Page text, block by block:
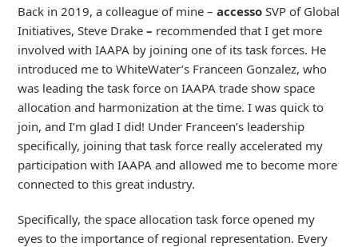
Back in 2019, a colleague of mine – accesso SVP of Global
Initiatives, Steve Drake – recommended that I get more
involved with IAAPA by joining one of its task forces. He
introduced me to WhiteWater’s Franceen Gonzalez, who
was leading the task force on IAAPA trade show space
allocation and harmonization at the time. I was quick to
join, and I’m glad I did! Under Franceen’s leadership
specifically, joining that task force really accelerated my
participation with IAAPA and allowed me to become more
connected to this great industry.
Specifically, the space allocation task force opened my
eyes to the importance of regional representation. Every